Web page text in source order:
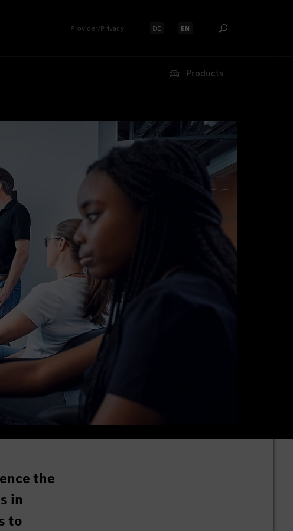
Provider/Privacy Select language:
DE Select language:
EN
Products
the
in
to